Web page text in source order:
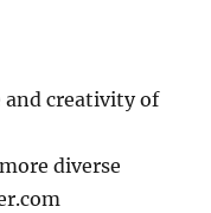
and creativity of
diverse